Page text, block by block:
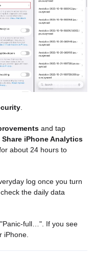
and tap
Share iPhone Analytics
about 24 hours to
log once you turn
the daily data
full…". If you see
iPhone.